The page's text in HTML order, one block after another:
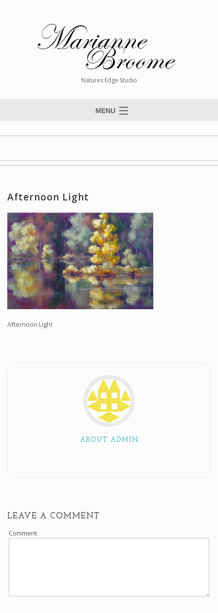
Natures Edge Studio
MENU
Paintings
Giclée Reproductions
Workshops and Online Mentoring
Shows and Events
Galleries and Publishers
Online Painting Classes
Blog
Afternoon Light
Afternoon Light
ABOUT ADMIN
LEAVE A COMMENT
Comment